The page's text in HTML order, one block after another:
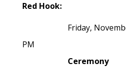
Red Hook:
Friday, November
PM
Ceremony